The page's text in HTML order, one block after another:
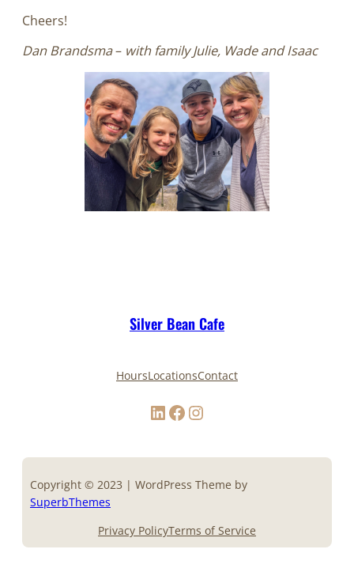
Cheers!
Dan Brandsma– with family Julie, Wade and Isaac
Silver Bean Cafe
HoursLocationsContact
LinkedIn Facebook Instagram
Copyright © 2023 | WordPress Theme by
SuperbThemes
Privacy PolicyTerms of Service